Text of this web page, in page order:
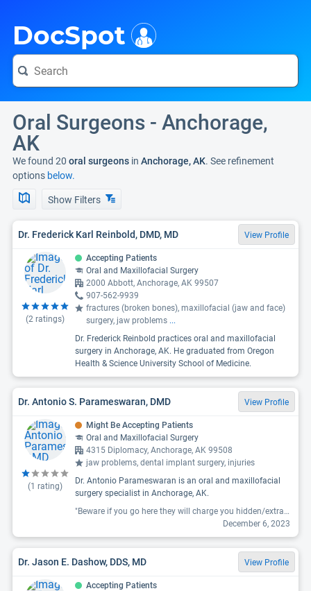
DocSpot
Oral Surgeons - Anchorage,
AK
We found 20 oral surgeons in Anchorage, AK. See refinement
options below.
Show Filters
Dr. Frederick Karl Reinbold, DMD, MD View Profile
(2 ratings)
Accepting Patients
Oral and Maxillofacial Surgery
2000 Abbott, Anchorage, AK 99507
907-562-9939
fractures (broken bones), maxillofacial (jaw and face)
surgery, jaw problems ...
Dr. Frederick Reinbold practices oral and maxillofacial
surgery in Anchorage, AK. He graduated from Oregon
Health & Science University School of Medicine.
Dr. Antonio S. Parameswaran, DMD View Profile
(1 rating)
Might Be Accepting Patients
Oral and Maxillofacial Surgery
4315 Diplomacy, Anchorage, AK 99508
jaw problems, dental implant surgery, injuries
Dr. Antonio Parameswaran is an oral and maxillofacial
surgery specialist in Anchorage, AK.
"Beware if you go here they will charge you hidden/extra fees. We were referred for what we were led to believe was a free consultation only to receive a large bill in the mail!"
December 6, 2023
Dr. Jason E. Dashow, DDS, MD View Profile
Accepting Patients